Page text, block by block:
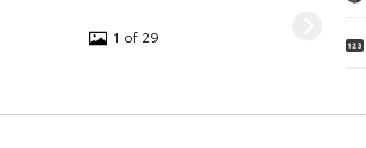
1 of 29